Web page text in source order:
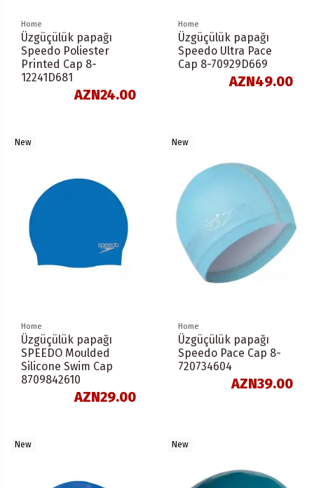
Home
Üzgüçülük papağı
Speedo Poliester
Printed Cap 8-
12241D681
AZN24.00
Home
Üzgüçülük papağı
Speedo Ultra Pace
Cap 8-70929D669
AZN49.00
New
Home
Üzgüçülük papağı
SPEEDO Moulded
Silicone Swim Cap
8709842610
AZN29.00
New
Home
Üzgüçülük papağı
Speedo Pace Cap 8-
720734604
AZN39.00
New New